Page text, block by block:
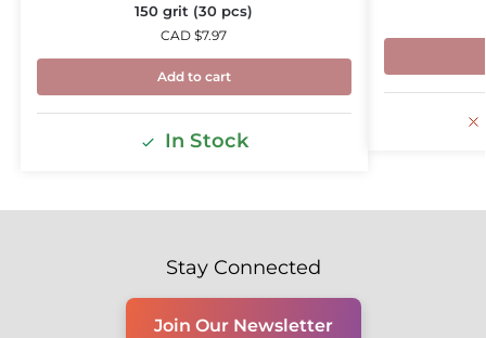
150 grit (30 pcs)
CAD $7.97
Add to cart
In Stock
Stay Connected
Join Our Newsletter